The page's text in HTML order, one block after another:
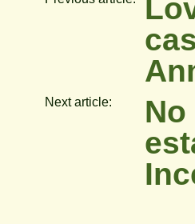
Next article: